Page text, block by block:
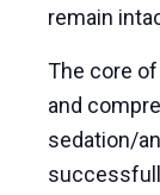
remain
The core
and
sedation/